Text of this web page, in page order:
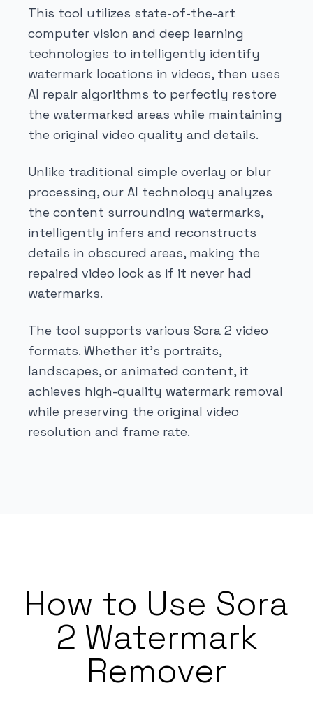
This tool utilizes state-of-the-art
computer vision and deep learning
technologies to intelligently identify
watermark locations in videos, then uses
AI repair algorithms to perfectly restore
the watermarked areas while maintaining
the original video quality and details.
Unlike traditional simple overlay or blur
processing, our AI technology analyzes
the content surrounding watermarks,
intelligently infers and reconstructs
details in obscured areas, making the
repaired video look as if it never had
watermarks.
The tool supports various Sora 2 video
formats. Whether it's portraits,
landscapes, or animated content, it
achieves high-quality watermark removal
while preserving the original video
resolution and frame rate.
How to Use Sora
2 Watermark
Remover